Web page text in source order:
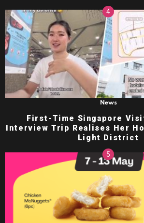
News
First-Time Singapore
Interview Trip Realises Her
Light District